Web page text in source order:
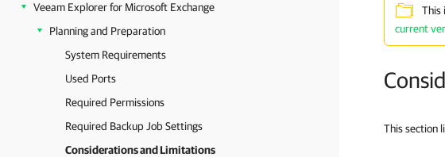
Veeam Explorer for Microsoft Exchange
Planning and Preparation
System Requirements
Used Ports
Required Permissions
Required Backup Job Settings
Considerations and Limitations
This
current
This section